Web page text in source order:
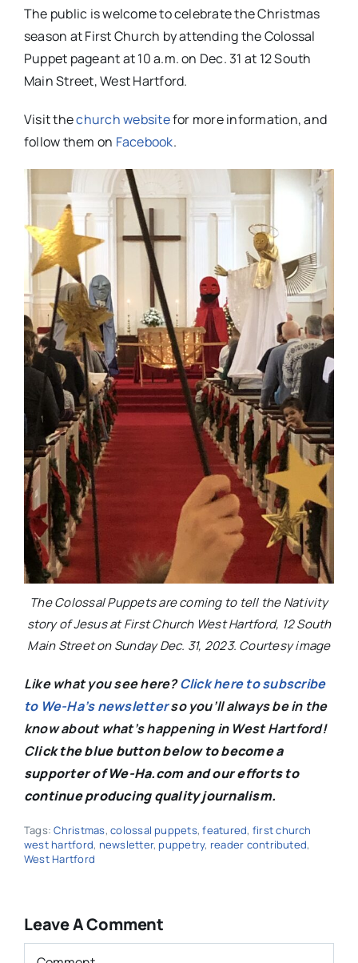
The public is welcome to celebrate the Christmas
season at First Church by attending the Colossal
Puppet pageant at 10 a.m. on Dec. 31 at 12 South
Main Street, West Hartford.
Visit thechurch websitefor more information, and
follow them on Facebook.
The Colossal Puppets are coming to tell the Nativity
story of Jesus at First Church West Hartford, 12 South
Main Street on Sunday Dec. 31, 2023. Courtesy image
Like what you see here?Click here to subscribe
to We-Ha’s newsletterso you’ll always be in the
know about what’s happening in West Hartford!
Click the blue button below to become a
supporter of We-Ha.com and our efforts to
continue producing quality journalism.
Tags:Christmas,colossal puppets,featured, first church
west hartford, newsletter, puppetry, reader contributed,
West Hartford
Leave A Comment
Comment